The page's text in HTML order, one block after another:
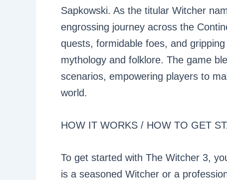
Sapkowski. As the titular Witcher
engrossing journey across the
quests, formidable foes, and
mythology and folklore. The game
scenarios, empowering players to
world.
HOW IT WORKS / HOW TO GET
To get started with The Witcher 3,
is a seasoned Witcher or a